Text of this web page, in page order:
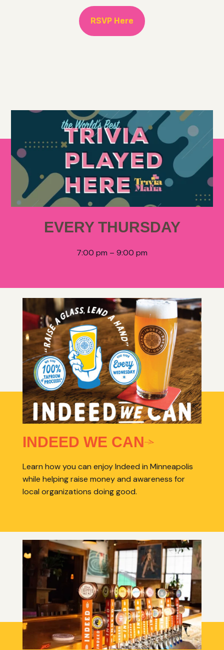
RSVP Here
EVERY THURSDAY
7:00 pm – 9:00 pm
INDEED WE CAN
Learn how you can enjoy Indeed in Minneapolis
while helping raise money and awareness for
local organizations doing good.